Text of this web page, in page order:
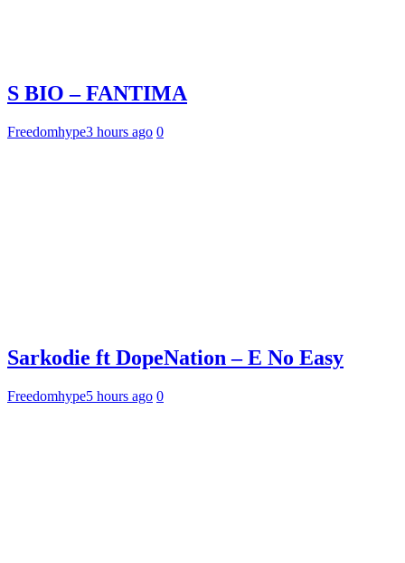
S BIO – FANTIMA
Freedomhype3 hours ago 0
Sarkodie ft DopeNation – E No Easy
Freedomhype5 hours ago 0